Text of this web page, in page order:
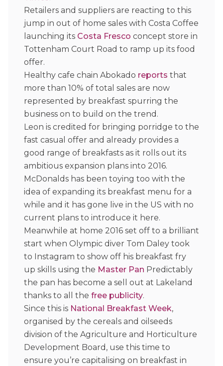
Retailers and suppliers are reacting to this
jump in out of home sales with Costa Coffee
launching its Costa Fresco concept store in
Tottenham Court Road to ramp up its food
offer.
Healthy cafe chain Abokado reports that
more than 10% of total sales are now
represented by breakfast spurring the
business on to build on the trend.
Leon is credited for bringing porridge to the
fast casual offer and already provides a
good range of breakfasts as it rolls out its
ambitious expansion plans into 2016.
McDonalds has been toying too with the
idea of expanding its breakfast menu for a
while and it has gone live in the US with no
current plans to introduce it here.
Meanwhile at home 2016 set off to a brilliant
start when Olympic diver Tom Daley took
to Instagram to show off his breakfast fry
up skills using the Master Pan Predictably
the pan has become a sell out at Lakeland
thanks to all the free publicity.
Since this is National Breakfast Week,
organised by the cereals and oilseeds
division of the Agriculture and Horticulture
Development Board, use this time to
ensure you’re capitalising on breakfast in